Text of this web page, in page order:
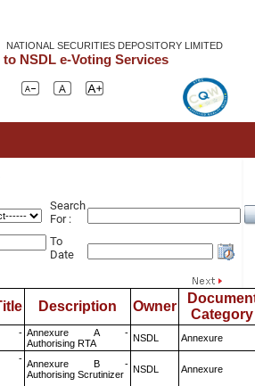
NATIONAL SECURITIES DEPOSITORY LIMITED
to NSDL e-Voting Services
Search
For :
To
Date
Description Owner
Category
- Annexure A -
Authorising RTA
NSDL Annexure
- Annexure B -
Authorising Scrutinizer
NSDL Annexure